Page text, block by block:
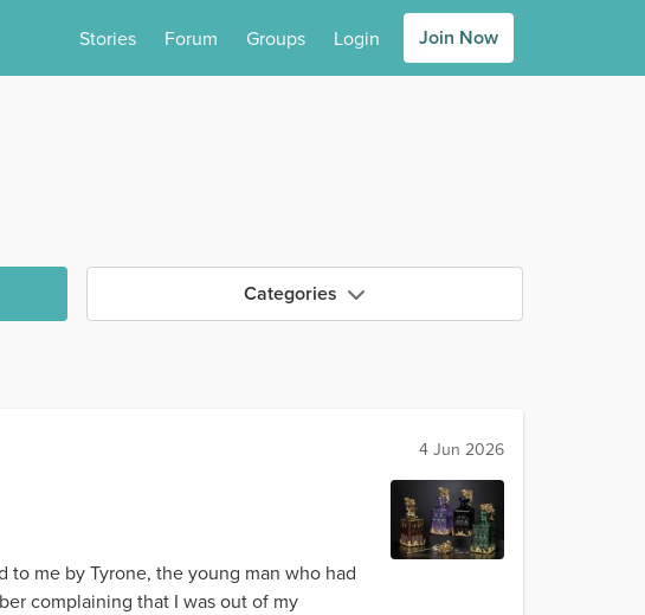
Stories Forum Groups Login Join Now
Categories
4 Jun 2026
me by Tyrone, the young man who had
complaining that I was out of my